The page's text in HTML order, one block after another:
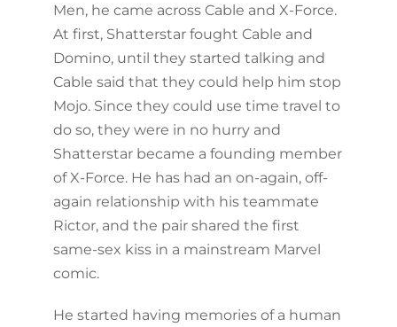
Men, he came across Cable and X-Force.
At first, Shatterstar fought Cable and
Domino, until they started talking and
Cable said that they could help him stop
Mojo. Since they could use time travel to
do so, they were in no hurry and
Shatterstar became a founding member
of X-Force. He has had an on-again, off-
again relationship with his teammate
Rictor, and the pair shared the first
same-sex kiss in a mainstream Marvel
comic.
He started having memories of a human